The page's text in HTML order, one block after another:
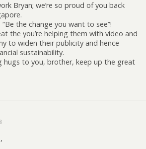
Bryan; we’re so proud of you back
“Be the change you want to see”!
the you’re helping them with video and
to widen their publicity and hence
sustainability.
hugs to you, brother, keep up the great